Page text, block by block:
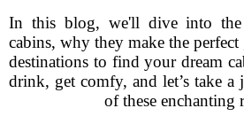
In this blog, we'll dive into
cabins, why they make the perfect
destinations to find your dream
drink, get comfy, and let’s take a
of these enchanting